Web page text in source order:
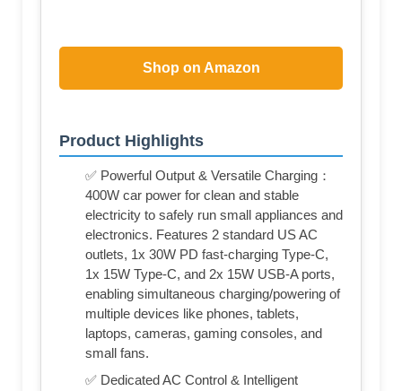
Shop on Amazon
Product Highlights
✅ Powerful Output & Versatile Charging：
400W car power for clean and stable
electricity to safely run small appliances and
electronics. Features 2 standard US AC
outlets, 1x 30W PD fast-charging Type-C,
1x 15W Type-C, and 2x 15W USB-A ports,
enabling simultaneous charging/powering of
multiple devices like phones, tablets,
laptops, cameras, gaming consoles, and
small fans.
✅ Dedicated AC Control & Intelligent